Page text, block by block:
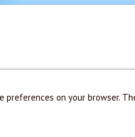
preferences on your browser.